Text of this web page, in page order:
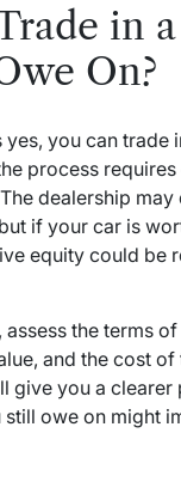
in
On?
you can trade
process
dealership
if your car is
equity could be
the terms
and the cost
give you a
owe on might